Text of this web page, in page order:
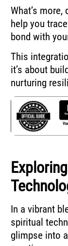
What’s
help you
bond with
This
it’s about
nurturing
In a vibrant
spiritual
glimpse into